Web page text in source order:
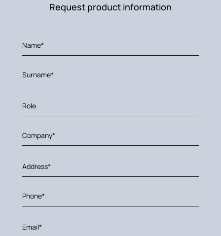
Request product information